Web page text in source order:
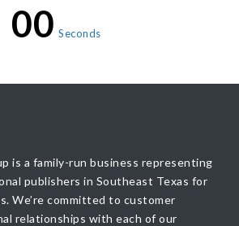
00 Seconds
is a family-run business representing
publishers in Southeast Texas for
We’re committed to customer
relationships with each of our